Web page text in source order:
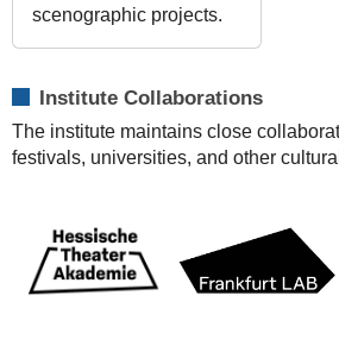
scenographic projects.
Institute Collaborations
The institute maintains close
festivals, universities, and other